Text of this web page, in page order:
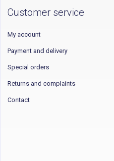
Customer service
My account
Payment and delivery
Special orders
Returns and complaints
Contact